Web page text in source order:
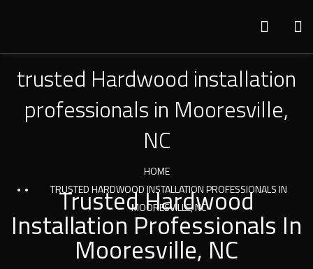
trusted Hardwood installation
professionals in Mooresville,
NC
HOME
TRUSTED HARDWOOD INSTALLATION PROFESSIONALS IN
MOORESVILLE, NC
Trusted Hardwood
Installation Professionals In
Mooresville, NC